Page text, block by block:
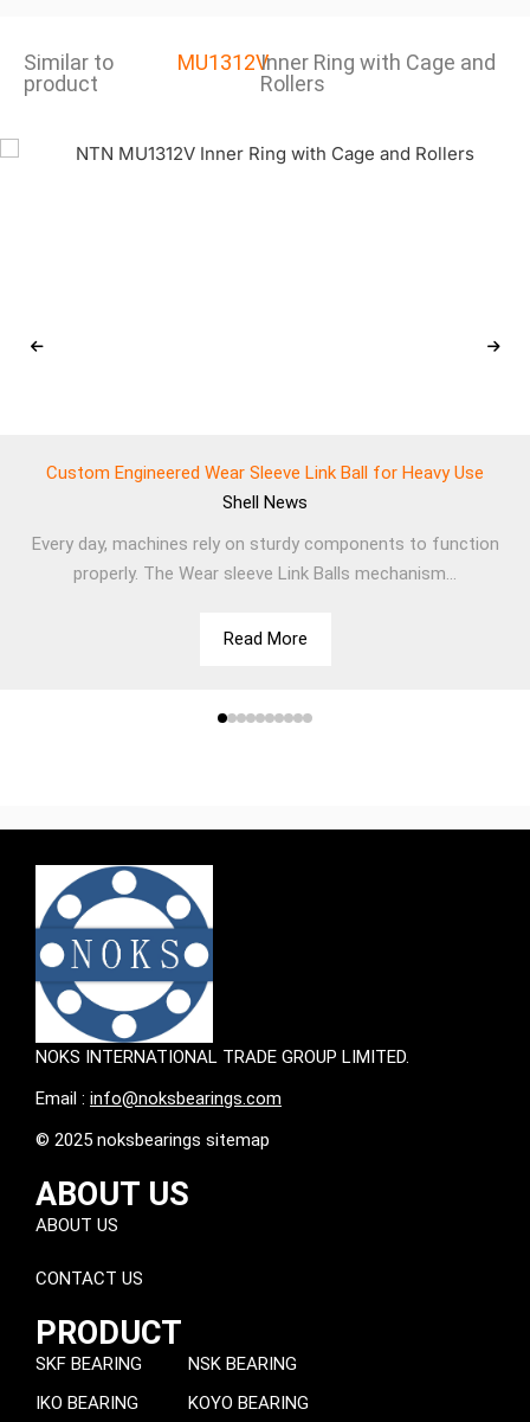
Similar to
product
MU1312VInner Ring with Cage and
Rollers
Custom Engineered Wear Sleeve Link Ball for Heavy Use
Shell News
Every day, machines rely on sturdy components to function
properly. The Wear sleeve Link Balls mechanism...
Read More
NOKS INTERNATIONAL TRADE GROUP LIMITED.
Email : info@noksbearings.com
© 2025 noksbearings sitemap
ABOUT US
ABOUT US
CONTACT US
PRODUCT
SKF BEARING
IKO BEARING
NSK BEARING
KOYO BEARING